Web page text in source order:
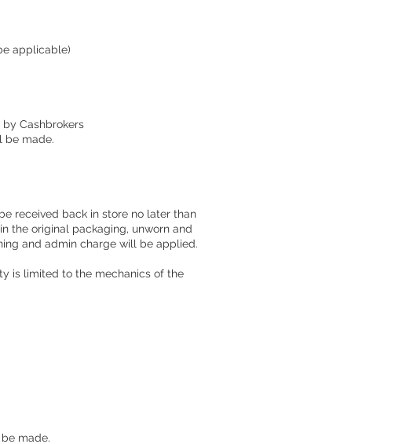
applicable)
Cashbrokers
be made.
received back in store no later than
the original packaging, unworn and
and admin charge will be applied.
is limited to the mechanics of the
made.